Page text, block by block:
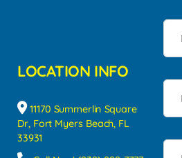
LOCATION INFO
11170 Summerlin Square
Dr, Fort Myers Beach, FL
33931